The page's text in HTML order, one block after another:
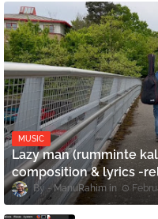
MUSIC
Lazy man (rumminte
composition & lyrics -
ManuRahim